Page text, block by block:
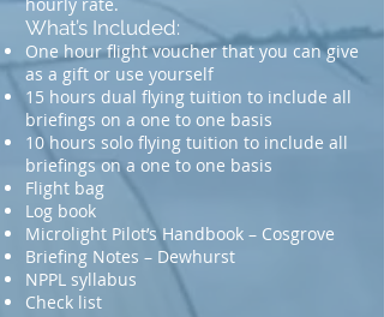
What’s Included:
One hour flight voucher that you can give
as a gift or use yourself
15 hours dual flying tuition to include all
briefings on a one to one basis
10 hours solo flying tuition to include all
briefings on a one to one basis
Flight bag
Log book
Microlight Pilot’s Handbook – Cosgrove
Briefing Notes – Dewhurst
NPPL syllabus
Check list